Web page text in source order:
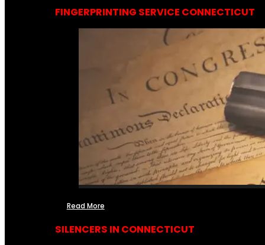
FINGERPRINTING SERVICE CONNECTICUT
Read More
SILENCERS IN CONNECTICUT